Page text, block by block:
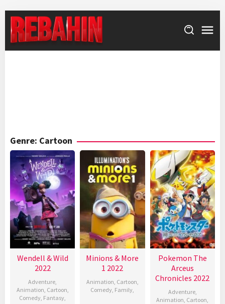
content
Genre: Cartoon
Wendell & Wild
2022
Adventure
Animation Cartoon
Comedy Fantasy
Minions & More
1 2022
Animation Cartoon
Comedy Family
Pokemon The
Arceus
Chronicles 2022
Adventure,
Animation Cartoon